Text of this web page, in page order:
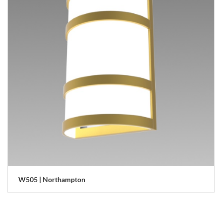
W505 | Northampton